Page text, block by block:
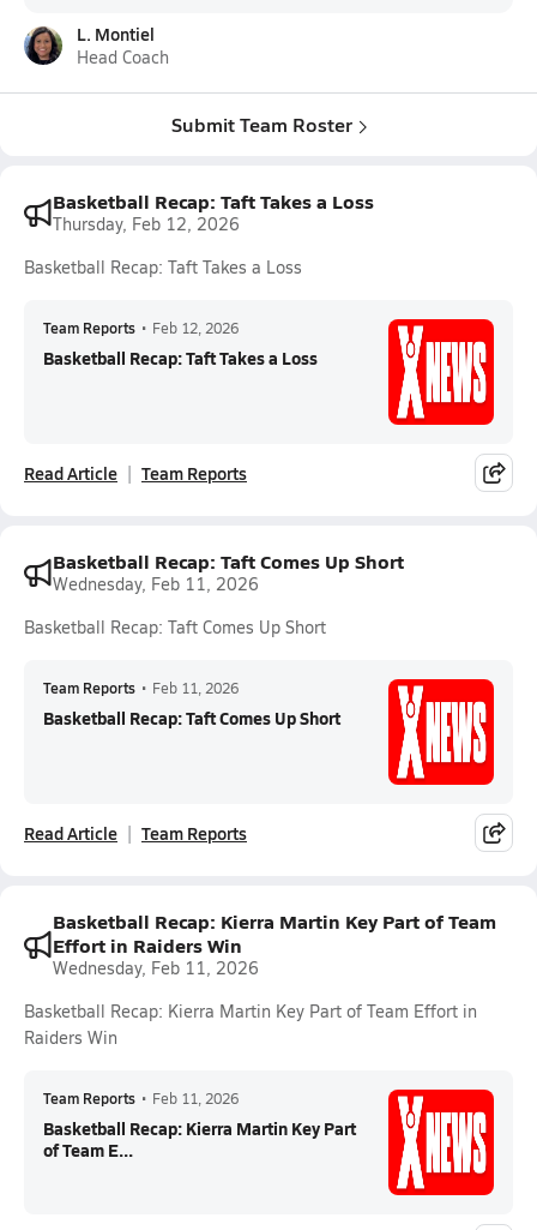
L. Montiel
Head Coach
Submit Team Roster
Basketball Recap: Taft Takes a Loss
Thursday, Feb 12, 2026
Basketball Recap: Taft Takes a Loss
Team Reports • Feb 12, 2026
Basketball Recap: Taft Takes a Loss
Read Article Team Reports
Basketball Recap: Taft Comes Up Short
Wednesday, Feb 11, 2026
Basketball Recap: Taft Comes Up Short
Team Reports • Feb 11, 2026
Basketball Recap: Taft Comes Up Short
Read Article Team Reports
Basketball Recap: Kierra Martin Key Part of Team
Effort in Raiders Win
Wednesday, Feb 11, 2026
Basketball Recap: Kierra Martin Key Part of Team Effort in
Raiders Win
Team Reports • Feb 11, 2026
Basketball Recap: Kierra Martin Key Part
of Team E...